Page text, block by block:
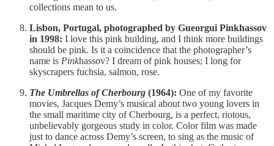
collections mean to us.
Lisbon, Portugal, photographed by Gueorgui Pinkhassov
in 1998: I love this pink building, and I think more buildings
should be pink. Is it a coincidence that the photographer’s
name is Pinkhassov? I dream of pink houses; I long for
skyscrapers fuchsia, salmon, rose.
The Umbrellas of Cherbourg (1964): One of my favorite
movies, Jacques Demy’s musical about two young lovers in
the small maritime city of Cherbourg, is a perfect, riotous,
unbelievably gorgeous study in color. Color film was made
just to dance across Demy’s screen, to sing as the music of